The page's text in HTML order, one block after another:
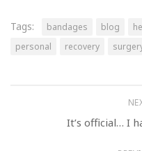
Tags: bandages blog
personal
recovery
It’s official… I